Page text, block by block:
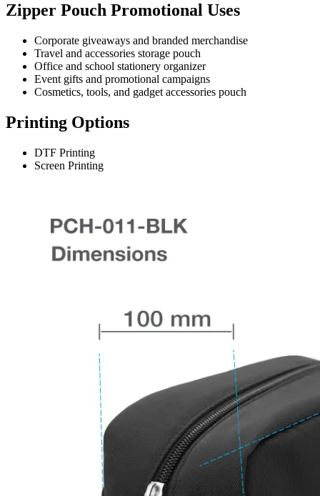
Zipper Pouch Promotional Uses
Corporate giveaways and branded merchandise
Travel and accessories storage pouch
Office and school stationery organizer
Event gifts and promotional campaigns
Cosmetics, tools, and gadget accessories pouch
Printing Options
DTF Printing
Screen Printing